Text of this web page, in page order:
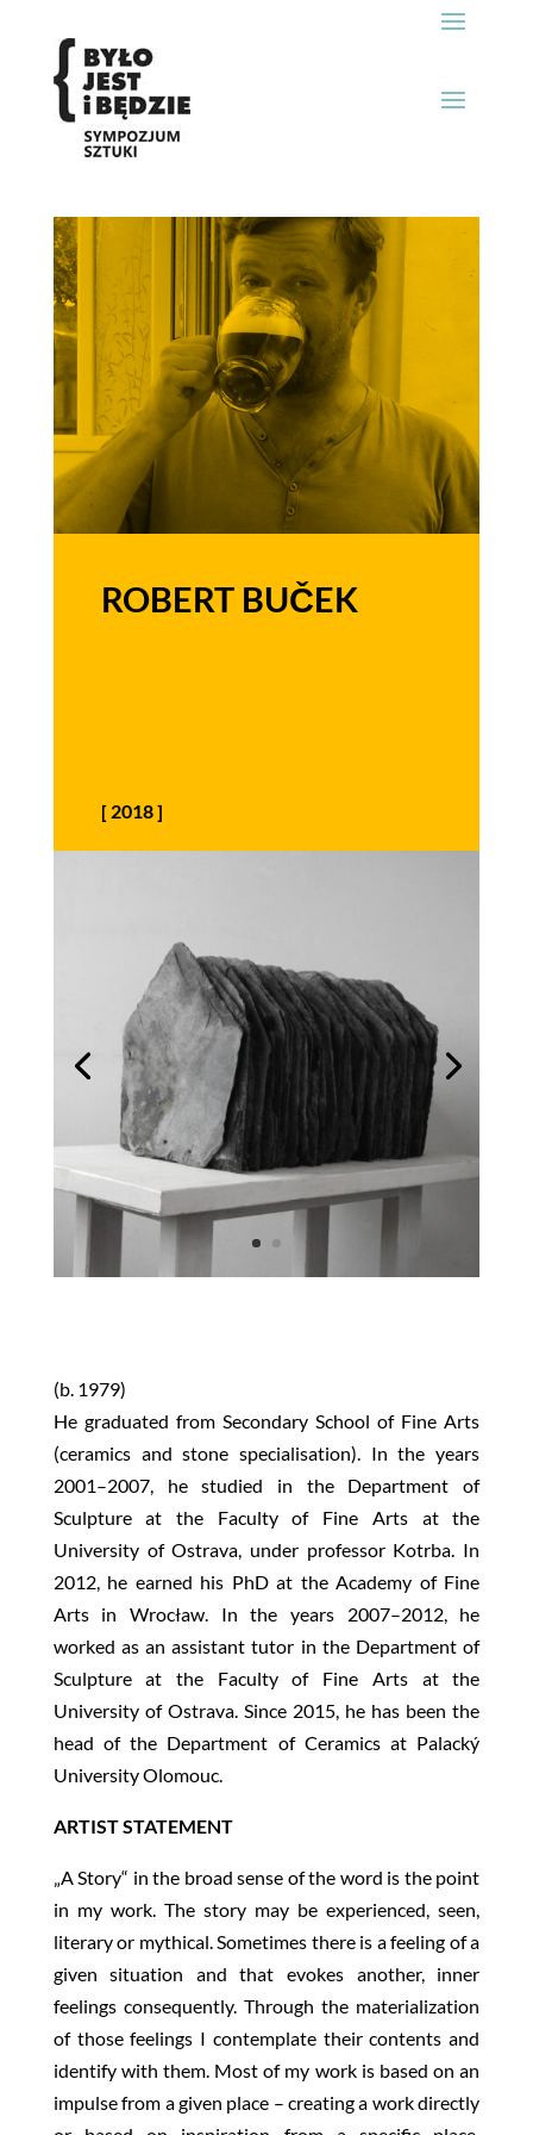
ROBERT BUČEK
[ 2018]
(b. 1979)
He graduated from Secondary School of Fine Arts
(ceramics and stone specialisation). In the years
2001–2007, he studied in the Department of
Sculpture at the Faculty of Fine Arts at the
University of Ostrava, under professor Kotrba. In
2012, he earned his PhD at the Academy of Fine
Arts in Wrocław. In the years 2007–2012, he
worked as an assistant tutor in the Department of
Sculpture at the Faculty of Fine Arts at the
University of Ostrava. Since 2015, he has been the
head of the Department of Ceramics at Palacký
University Olomouc.
ARTIST STATEMENT
„A Story“ in the broad sense of the word is the point
in my work. The story may be experienced, seen,
literary or mythical. Sometimes there is a feeling of a
given situation and that evokes another, inner
feelings consequently. Through the materialization
of those feelings I contemplate their contents and
identify with them. Most of my work is based on an
impulse from a given place – creating a work directly